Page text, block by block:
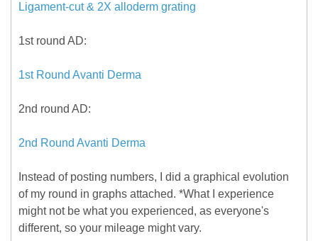
Ligament-cut & 2X alloderm grating
1st round AD:
1st Round Avanti Derma
2nd round AD:
2nd Round Avanti Derma
Instead of posting numbers, I did a graphical evolution
of my round in graphs attached. *What I experience
might not be what you experienced, as everyone's
different, so your mileage might vary.